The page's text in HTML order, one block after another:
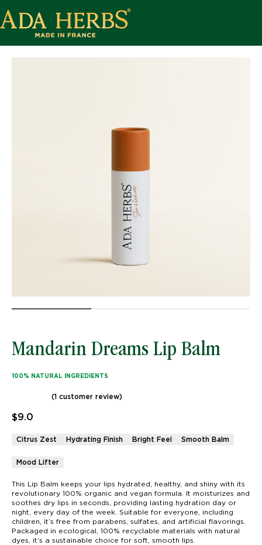
Mandarin Dreams Lip Balm
100% NATURAL INGREDIENTS
(1 customer review)
$9.0
Citrus Zest Hydrating Finish Bright Feel Smooth Balm
Mood Lifter
This Lip Balm keeps your lips hydrated, healthy, and shiny with its
revolutionary 100% organic and vegan formula. It moisturizes and
soothes dry lips in seconds, providing lasting hydration day or
night, every day of the week. Suitable for everyone, including
children, it’s free from parabens, sulfates, and artificial flavorings.
Packaged in ecological, 100% recyclable materials with natural
dyes, it’s a sustainable choice for soft, smooth lips.